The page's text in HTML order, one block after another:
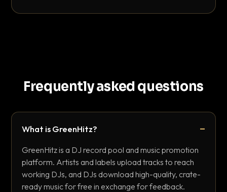
Frequently asked questions
What is GreenHitz?
GreenHitz is a DJ record pool and music promotion
platform. Artists and labels upload tracks to reach
working DJs, and DJs download high-quality, crate-
ready music for free in exchange for feedback.